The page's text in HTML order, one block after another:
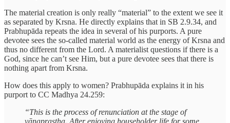
The material creation is only really “material” to the extent we see it
as separated by Krsna. He directly explains that in SB 2.9.34, and
Prabhupāda repeats the idea in several of his purports. A pure
devotee sees the so-called material world as the energy of Krsna and
thus no different from the Lord. A materialist questions if there is a
God, since he can’t see Him, but a pure devotee sees that there is
nothing apart from Krsna.
How does this apply to women? Prabhupāda explains it in his
purport to CC Madhya 24.259:
“This is the process of renunciation at the stage of
vānaprastha. After enjoying householder life for some